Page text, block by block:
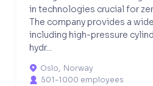
in technologies crucial for
The company provides a
including high-pressure
hydr...
 Oslo, Norway
 501-1000 employees